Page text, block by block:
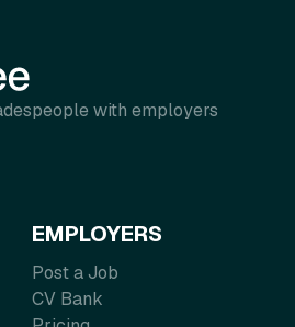
with employers
EMPLOYERS
Post a Job
CV Bank